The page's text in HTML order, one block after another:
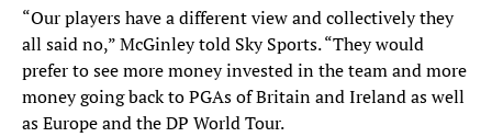
“Our players have a different view and collectively they
all said no,” McGinley told Sky Sports. “They would
prefer to see more money invested in the team and more
money going back to PGAs of Britain and Ireland as well
as Europe and the DP World Tour.